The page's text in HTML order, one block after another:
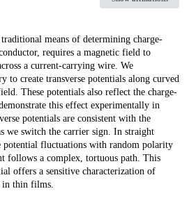
means of determining charge-
requires a magnetic field to
a current-carrying wire. We
to create transverse potentials along curved
These potentials also reflect the charge-
this effect experimentally in
potentials are consistent with the
we switch the carrier sign. In straight
potential fluctuations with random polarity
follows a complex, tortuous path. This
offers a sensitive characterization of
in thin films.